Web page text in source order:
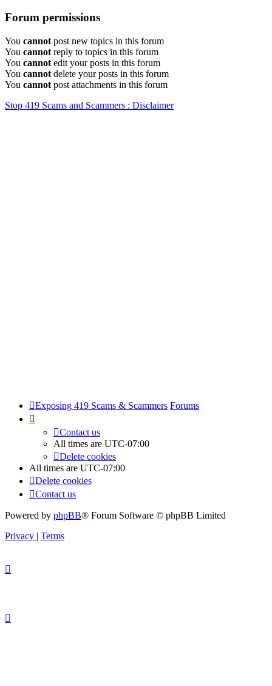
Forum permissions
You cannot post new topics in this forum
You cannot reply to topics in this forum
You cannot edit your posts in this forum
You cannot delete your posts in this forum
You cannot post attachments in this forum
Stop 419 Scams and Scammers : Disclaimer
Exposing 419 Scams & Scammers Forums
Contact us
All times are UTC-07:00
Delete cookies
All times are UTC-07:00
Delete cookies
Contact us
Powered by phpBB® Forum Software © phpBB Limited
Privacy | Terms